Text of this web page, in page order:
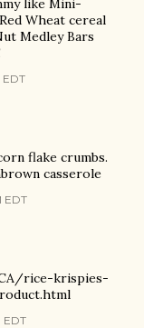
like Mini-
Wheat cereal
Medley Bars
EDT
flake crumbs.
casserole
EDT
rice-krispies-
EDT